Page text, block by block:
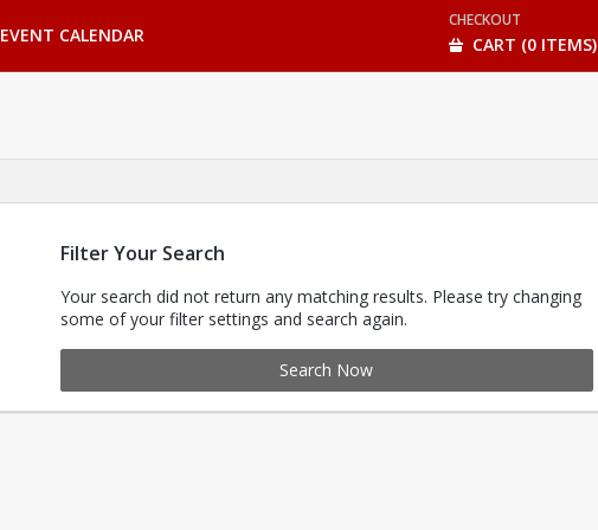
EVENT CALENDAR
CHECKOUT
CART (0 ITEMS)
Filter Your Search
Your search did not return any matching results. Please try changing
some of your filter settings and search again.
Search Now